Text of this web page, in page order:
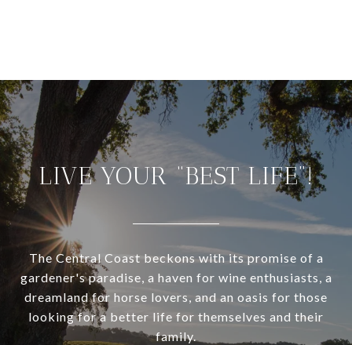
LIVE YOUR “BEST LIFE”!
The Central Coast beckons with its promise of a
gardener's paradise, a haven for wine enthusiasts, a
dreamland for horse lovers, and an oasis for those
looking for a better life for themselves and their
family.